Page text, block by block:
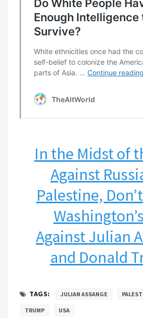
In the Midst of
Against
Palestine,
Against Julian
and Donald
TAGS: JULIAN ASSANGE
TRUMP USA